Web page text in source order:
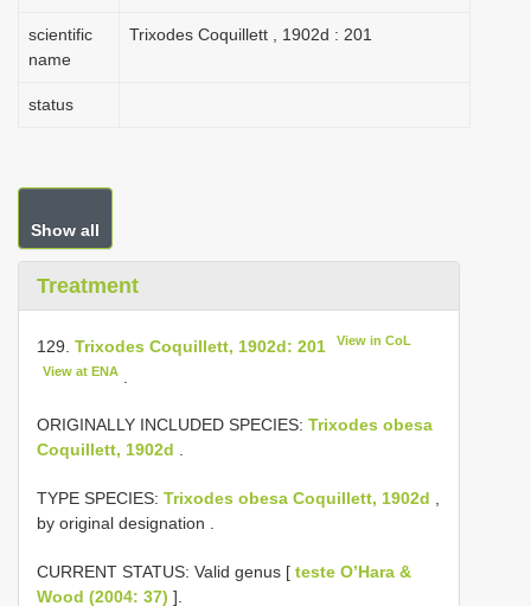
scientific
name
Trixodes Coquillett , 1902d : 201
status
Show all
Treatment
129. Trixodes Coquillett, 1902d: 201 View in CoL
View at ENA
ORIGINALLY INCLUDED SPECIES: Trixodes obesa
Coquillett, 1902d .
TYPE SPECIES: Trixodes obesa Coquillett, 1902d ,
by original designation .
CURRENT STATUS: Valid genus [ teste O’Hara &
Wood (2004: 37) ].